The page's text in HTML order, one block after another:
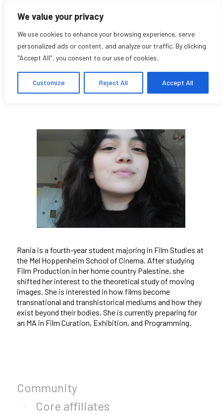
We value your privacy
We use cookies to enhance your browsing experience, serve
personalized ads or content, and analyze our traffic. By clicking
"Accept All", you consent to our use of cookies.
Customize Reject All Accept All
Rania Salawdeh
Student Affiliate
Rania is a fourth-year student majoring in Film Studies at
the Mel Hoppenheim School of Cinema. After studying
Film Production in her home country Palestine, she
shifted her interest to the theoretical study of moving
images. She is interested in how films become
transnational and transhistorical mediums and how they
exist beyond their bodies. She is currently preparing for
an MA in Film Curation, Exhibition, and Programming.
Community
Core affiliates